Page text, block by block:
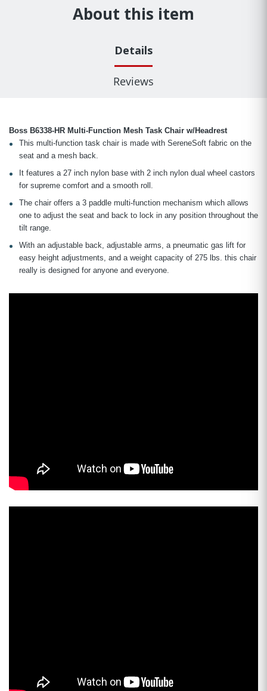
About this item
Details
Reviews
Boss B6338-HR Multi-Function Mesh Task Chair w/Headrest
This multi-function task chair is made with SereneSoft fabric on the
seat and a mesh back.
It features a 27 inch nylon base with 2 inch nylon dual wheel castors
for supreme comfort and a smooth roll.
The chair offers a 3 paddle multi-function mechanism which allows
one to adjust the seat and back to lock in any position throughout the
tilt range.
With an adjustable back, adjustable arms, a pneumatic gas lift for
easy height adjustments, and a weight capacity of 275 lbs. this chair
really is designed for anyone and everyone.